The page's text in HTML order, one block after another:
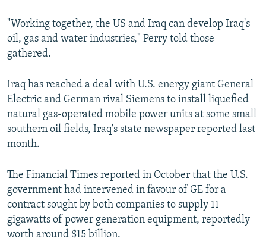
"Working together, the US and Iraq can develop Iraq's
oil, gas and water industries," Perry told those
gathered.
Iraq has reached a deal with U.S. energy giant General
Electric and German rival Siemens to install liquefied
natural gas-operated mobile power units at some small
southern oil fields, Iraq's state newspaper reported last
month.
The Financial Times reported in October that the U.S.
government had intervened in favour of GE for a
contract sought by both companies to supply 11
gigawatts of power generation equipment, reportedly
worth around $15 billion.